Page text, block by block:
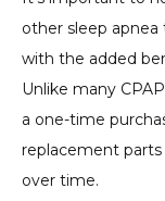
other sleep
with the added
Unlike many
a one-time
replacement
over time.